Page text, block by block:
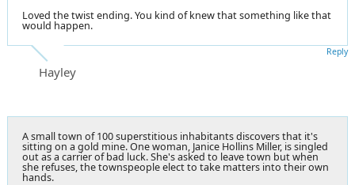
Loved the twist ending. You kind of knew that something like that
would happen.
Hayley
Reply
A small town of 100 superstitious inhabitants discovers that it's
sitting on a gold mine. One woman, Janice Hollins Miller, is singled
out as a carrier of bad luck. She's asked to leave town but when
she refuses, the townspeople elect to take matters into their own
hands.